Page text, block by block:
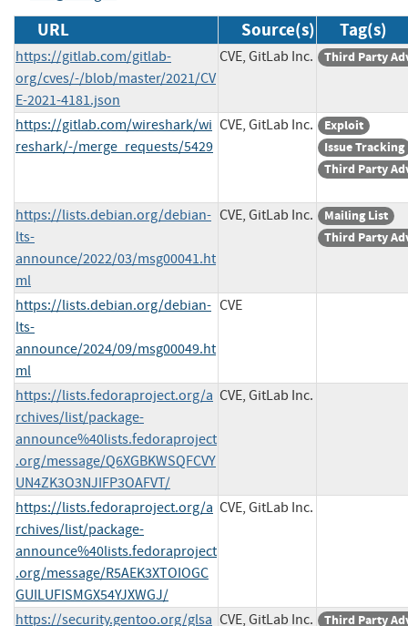
URL Source(s) Tag(s)
https://gitlab.com/gitlab-
org/cves/-/blob/master/2021/CV
E-2021-4181.json
CVE, GitLab Inc. Third Party
https://gitlab.com/wireshark/wi
reshark/-/merge_requests/5429
CVE, GitLab Inc.
Exploit
Issue Tracking
Third Party
https://lists.debian.org/debian-
lts-
announce/2022/03/msg00041.ht
ml
CVE, GitLab Inc.
Mailing List
Third Party
https://lists.debian.org/debian-
lts-
announce/2024/09/msg00049.ht
ml
CVE
https://lists.fedoraproject.org/a
rchives/list/package-
announce%40lists.fedoraproject
.org/message/Q6XGBKWSQFCVY
UN4ZK3O3NJIFP3OAFVT/
CVE, GitLab Inc.
https://lists.fedoraproject.org/a
rchives/list/package-
announce%40lists.fedoraproject
.org/message/R5AEK3XTOIOGC
GUILUFISMGX54YJXWGJ/
CVE, GitLab Inc.
https://security.gentoo.org/glsa CVE, GitLab Inc. Third Party